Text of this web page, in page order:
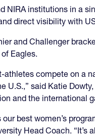
NIRA institutions in a
direct visibility with
and Challenger
Eagles.
athletes compete on a
U.S.,” said Katie
and the international
our best women’s
Head Coach. “It’s